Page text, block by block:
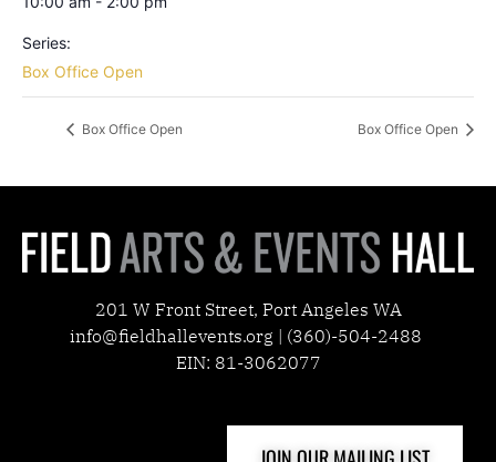
Series:
Box Office Open
Box Office Open Box Office Open
201 W Front Street, Port Angeles WA
info@fieldhallevents.org | (360)-504-2488
EIN: 81-3062077